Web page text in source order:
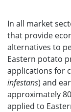
In all market
that provide
alternatives to
Eastern potato
applications for
infestans) and
approximately
applied to